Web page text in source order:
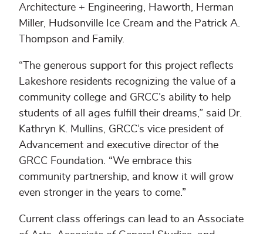
Architecture + Engineering, Haworth, Herman
Miller, Hudsonville Ice Cream and the Patrick A.
Thompson and Family.
“The generous support for this project reflects
Lakeshore residents recognizing the value of a
community college and GRCC’s ability to help
students of all ages fulfill their dreams,” said Dr.
Kathryn K. Mullins, GRCC’s vice president of
Advancement and executive director of the
GRCC Foundation. “We embrace this
community partnership, and know it will grow
even stronger in the years to come.”
Current class offerings can lead to an Associate